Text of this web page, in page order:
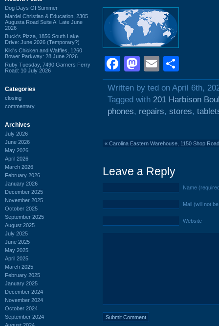
Dog Days Of Summer
Mardel Christian & Education, 2305
Augusta Road Suite A: Late June
2026
Buck's Pizza, 1856 South Lake
Drive: June 2026 (Temporary?)
Kiki's Chicken and Waffles, 1260
Bower Parkway: 28 June 2026
Ruby Tuesday, 7490 Garners Ferry
Road: 10 July 2026
Categories
closing
commentary
Archives
July 2026
June 2026
May 2026
April 2026
March 2026
February 2026
January 2026
December 2025
November 2025
October 2025
September 2025
August 2025
July 2025
June 2025
May 2025
April 2025
March 2025
February 2025
January 2025
December 2024
November 2024
October 2024
September 2024
Facebook
Mastodon
Email
Written by ted on April 6th,
Tagged with 201 Harbison
phones, repairs, stores,
« Carolina Eastern Warehouse, 1150 Shop
Leave a Reply
Name
Mail (will not
Website